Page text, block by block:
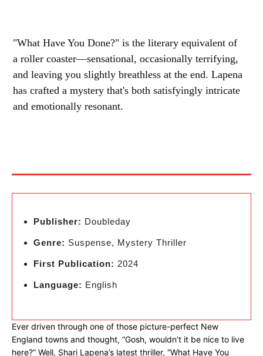
"What Have You Done?" is the literary equivalent of
a roller coaster—sensational, occasionally terrifying,
and leaving you slightly breathless at the end. Lapena
has crafted a mystery that's both satisfyingly intricate
and emotionally resonant.
Publisher: Doubleday
Genre: Suspense, Mystery Thriller
First Publication: 2024
Language: English
Ever driven through one of those picture-perfect New
England towns and thought, “Gosh, wouldn’t it be nice to live
here?” Well, Shari Lapena’s latest thriller, “What Have You